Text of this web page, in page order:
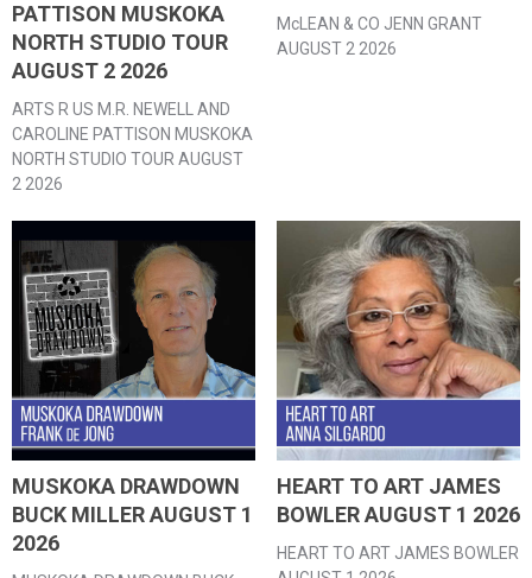
PATTISON MUSKOKA
NORTH STUDIO TOUR
AUGUST 2 2026
ARTS R US M.R. NEWELL AND
CAROLINE PATTISON MUSKOKA
NORTH STUDIO TOUR AUGUST
2 2026
McLEAN & CO JENN GRANT
AUGUST 2 2026
MUSKOKA DRAWDOWN
BUCK MILLER AUGUST 1
2026
HEART TO ART JAMES
BOWLER AUGUST 1 2026
HEART TO ART JAMES BOWLER